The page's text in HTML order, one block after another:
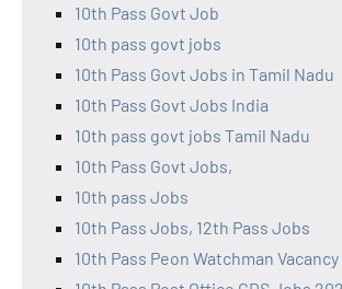
10th Pass Govt Job
10th pass govt jobs
10th Pass Govt Jobs in Tamil Nadu
10th Pass Govt Jobs India
10th pass govt jobs Tamil Nadu
10th Pass Govt Jobs,
10th pass Jobs
10th Pass Jobs, 12th Pass Jobs
10th Pass Peon Watchman Vacancy